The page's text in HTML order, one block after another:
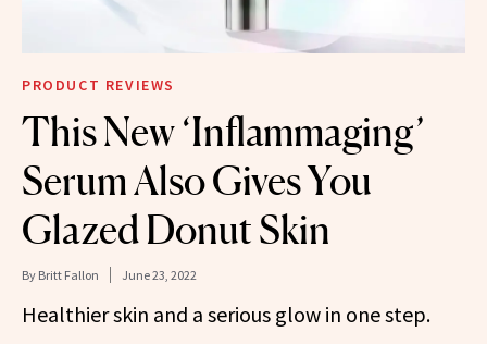
PRODUCT REVIEWS
This New ‘Inflammaging’
Serum Also Gives You
Glazed Donut Skin
By Britt Fallon June 23, 2022
Healthier skin and a serious glow in one step.